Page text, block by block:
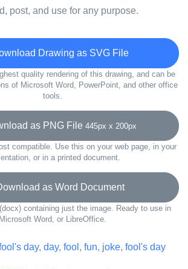
post, and use for any purpose.
Drawing as SVG File
quality rendering of this drawing, and can be
of Microsoft Word, PowerPoint, and other office
tools.
as PNG File 445px x 200px
compatible. Use this on your web page, in your
or in a printed document.
as Word Document
containing just the image. Ready to use in
Microsoft Word, or LibreOffice.
day, day, fool , fun, joke, fool's day